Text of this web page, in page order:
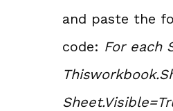
and paste the
code: For each